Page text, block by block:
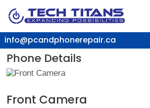
info@pcandphonerepair.ca
Phone Details
Front Camera